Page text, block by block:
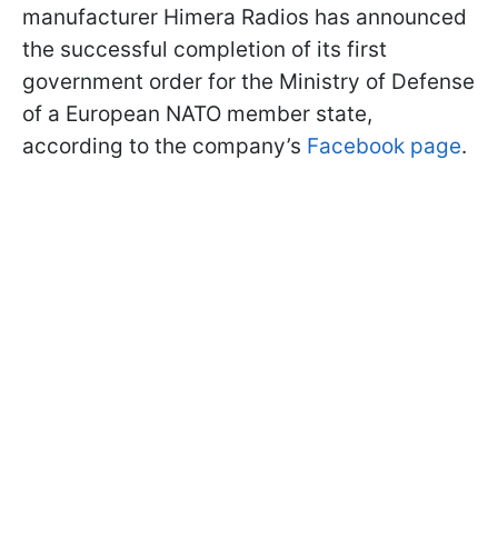
manufacturer Himera Radios has announced
the successful completion of its first
government order for the Ministry of Defense
of a European NATO member state,
according to the company’s Facebook page.